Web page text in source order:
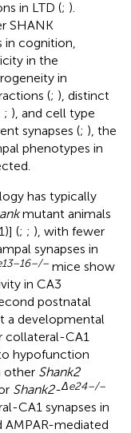
in LTD (; ).
SHANK
cognition,
in the
in
(; ), distinct
; ), and cell type
synapses (; ), the
phenotypes in
has typically
mutant animals
(; ; ), with fewer
synapses in
13–16–/– mice show
in CA3
postnatal
a developmental
collateral-CA1
hypofunction
other Shank2
Shank2-Δe24–/–
CA1 synapses in
mediated